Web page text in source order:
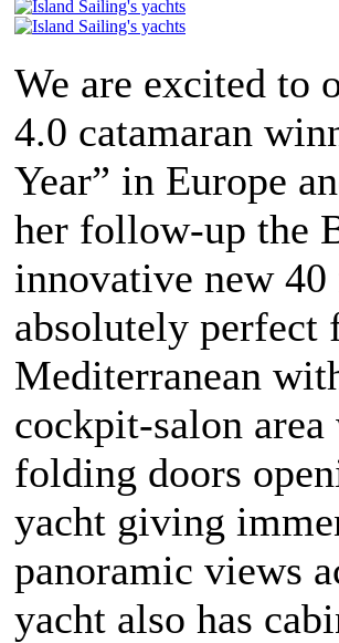
We are excited to
4.0 catamaran
Year” in Europe
her follow-up the
innovative new 40
absolutely
Mediterranean
cockpit-salon
folding doors
yacht giving
panoramic views
yacht also has